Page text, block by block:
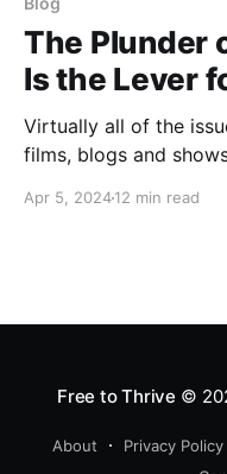
The Plunder
Is the Lever
Virtually all of the
films, blogs and
and because of its
Apr 5, 202412 min read
Free to Thrive ©
About Privacy Policy